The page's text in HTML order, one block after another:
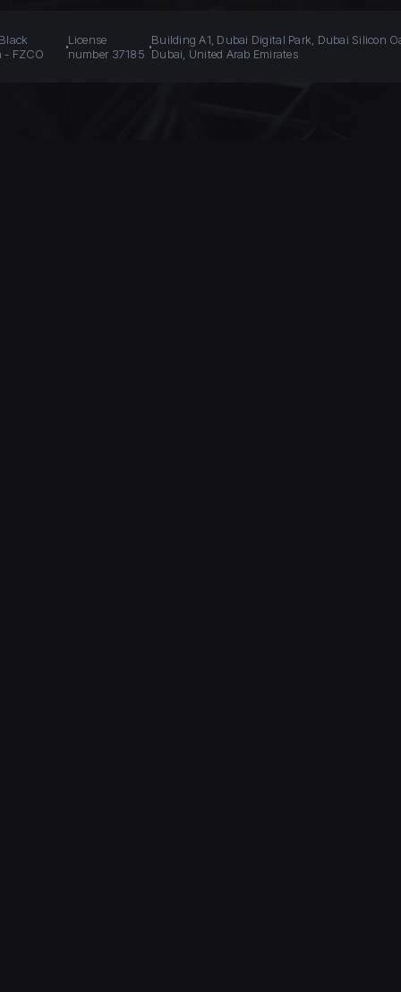
- FZCO
License
number 37185
Building A1, Dubai Digital Park, Dubai Silicon
Dubai, United Arab Emirates